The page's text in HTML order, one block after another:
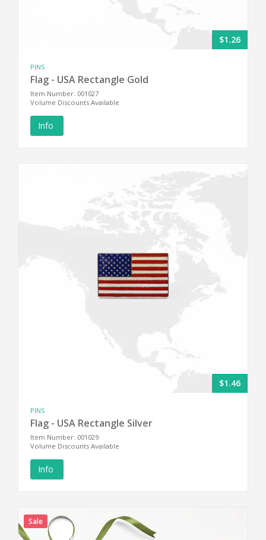
$1.26
PINS
Flag - USA Rectangle Gold
Item Number: 001027
Volume Discounts Available
Info
$1.46
PINS
Flag - USA Rectangle Silver
Item Number: 001029
Volume Discounts Available
Info
Sale